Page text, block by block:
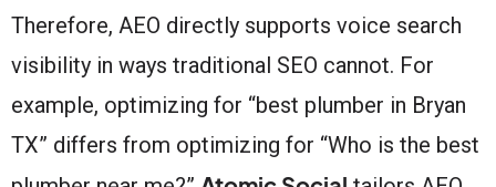
Therefore, AEO directly supports voice search
visibility in ways traditional SEO cannot. For
example, optimizing for “best plumber in Bryan
TX” differs from optimizing for “Who is the best